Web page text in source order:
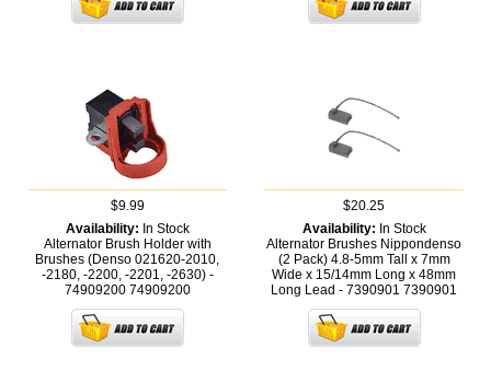
$9.99
Availability: In Stock
Alternator Brush Holder with
Brushes (Denso 021620-2010,
-2180, -2200, -2201, -2630) -
74909200 74909200
$20.25
Availability: In Stock
Alternator Brushes Nippondenso
(2 Pack) 4.8-5mm Tall x 7mm
Wide x 15/14mm Long x 48mm
Long Lead - 7390901 7390901